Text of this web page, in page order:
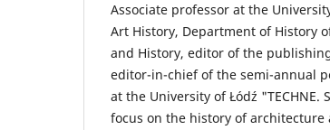
Associate professor at the
Art History, Department of History
and History, editor of the
editor-in-chief of the semi-annual
at the University of Łódź "TECHNE.
focus on the history of